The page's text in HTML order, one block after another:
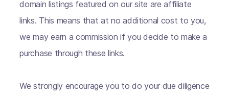
domain listings featured on our site are affiliate
links. This means that at no additional cost to you,
we may earn a commission if you decide to make a
purchase through these links.
We strongly encourage you to do your due diligence